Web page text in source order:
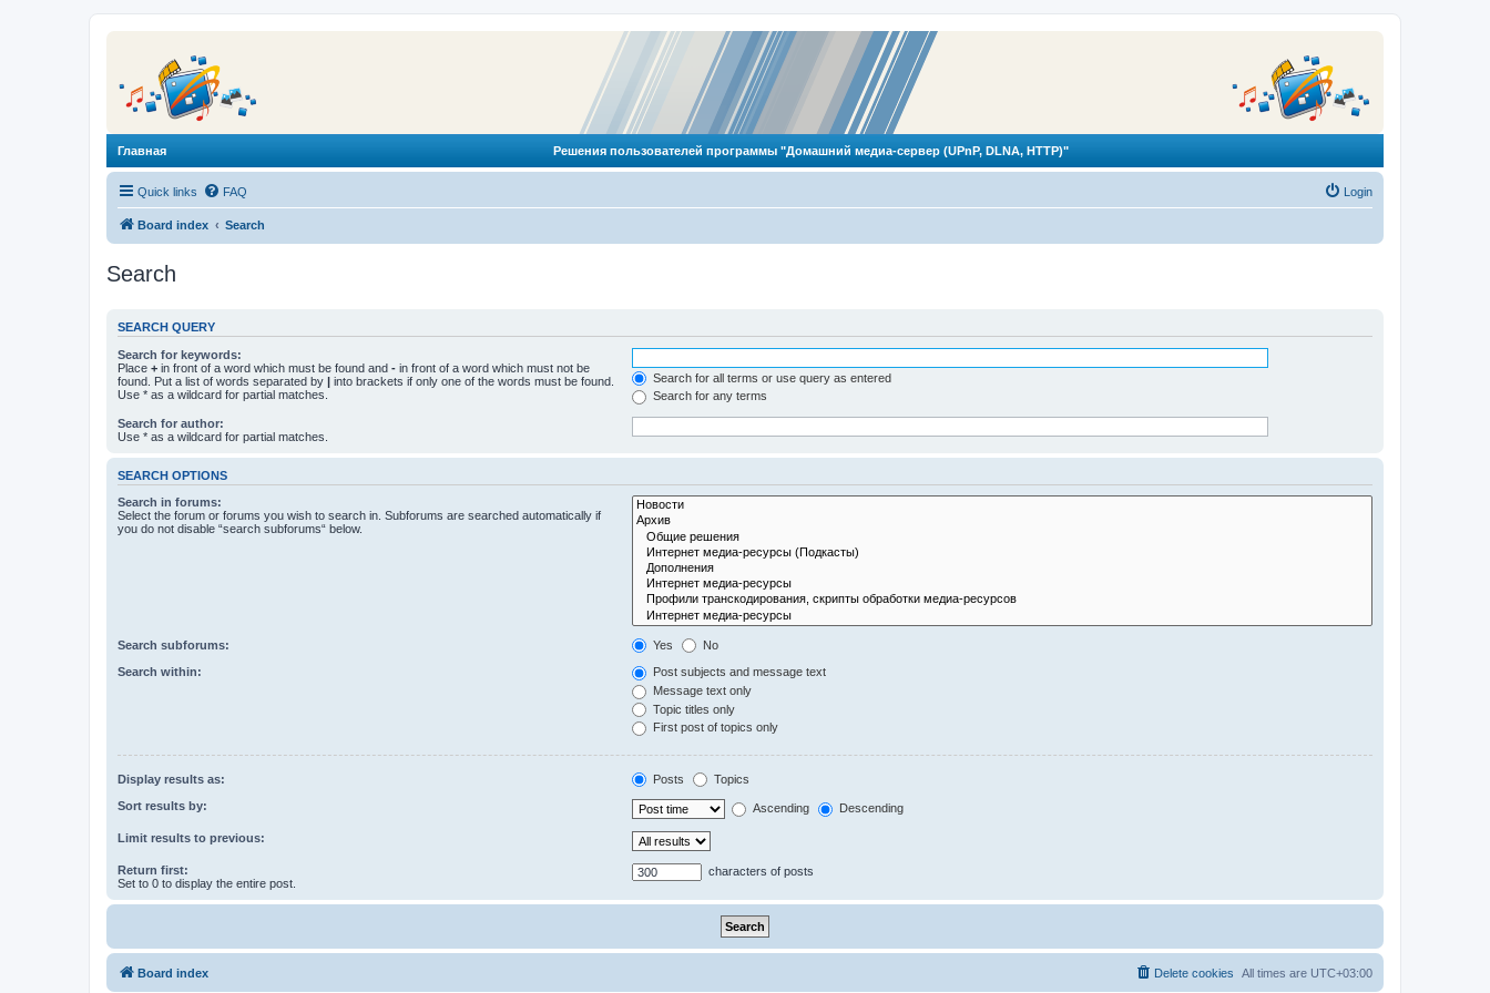
Главная Решения пользователей программы "Домашний медиа-сервер (UPnP, DLNA, HTTP)"
Quick links FAQ Login
Board index Search
Search
SEARCH QUERY
Search for keywords:
Place + in front of a word which must be found and - in front of a word which must not be
found. Put a list of words separated by | into brackets if only one of the words must be found.
Use * as a wildcard for partial matches.
Search for all terms or use query as entered
Search for any terms
Search for author:
Use * as a wildcard for partial matches.
SEARCH OPTIONS
Search in forums:
Select the forum or forums you wish to search in. Subforums are searched automatically if
you do not disable “search subforums“ below.
Search subforums: Yes No
Search within:
Post subjects and message text
Message text only
Topic titles only
First post of topics only
Display results as: Posts Topics
Sort results by: Ascending Descending
Limit results to previous:
Return first:
Set to 0 to display the entire post.
characters of posts
Board index All times are UTC+03:00
Delete cookies